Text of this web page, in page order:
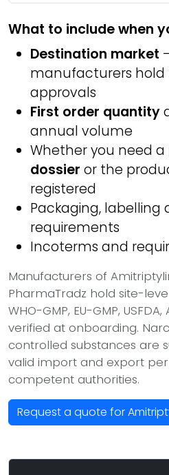
What to include when
Destination market
manufacturers hold
approvals
First order quantity
annual volume
Whether you need a
dossier or the
registered
Packaging,
requirements
Incoterms and
Manufacturers of
PharmaTradz hold site-
WHO-GMP, EU-GMP,
verified at onboarding.
controlled substances are
valid import and export
competent authorities.
Request a quote for